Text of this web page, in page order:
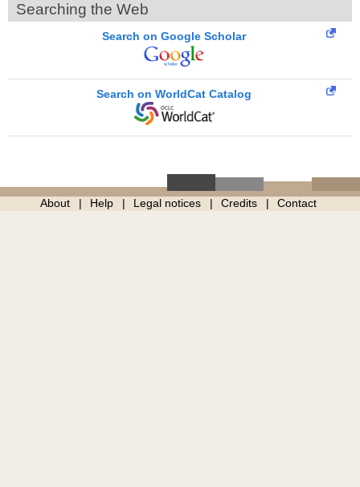
Searching the Web
Search on Google Scholar
Search on WorldCat Catalog
About Help Legal notices Credits Contact